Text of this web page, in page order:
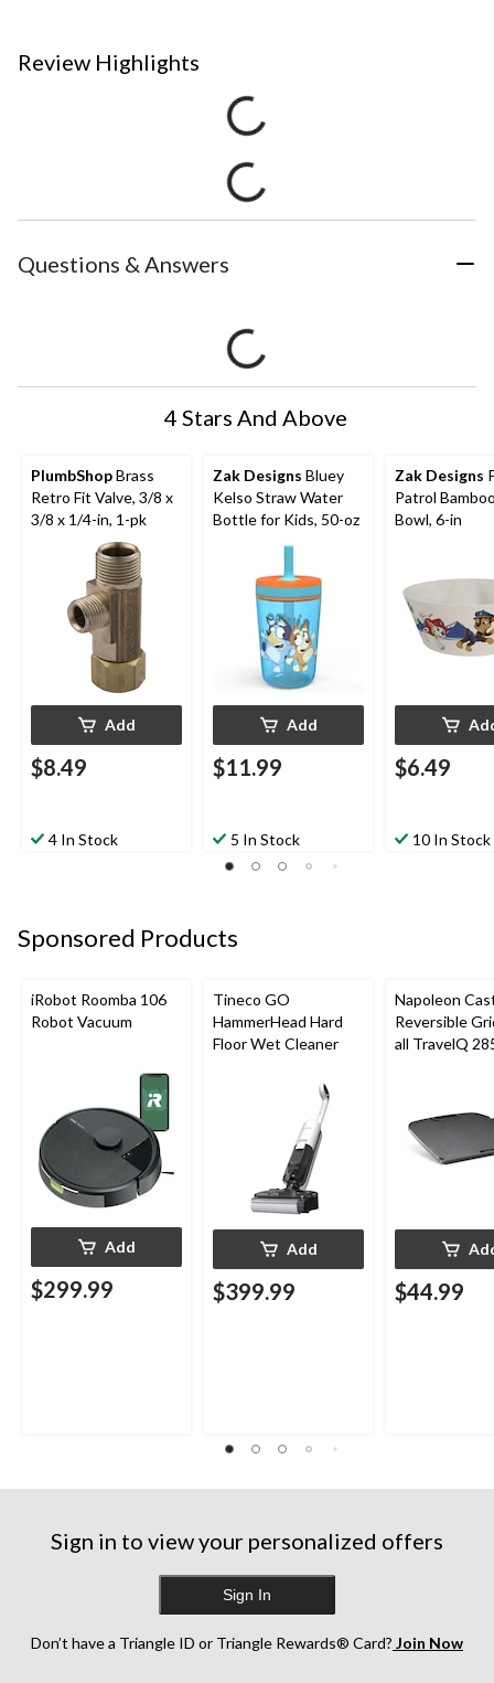
Review Highlights
Questions & Answers
4 Stars And Above
PlumbShopBrass
Retro Fit Valve, 3/8 x
3/8 x 1/4-in, 1-pk
Add
$8.49
4 In Stock
Zak Designs Bluey
Kelso Straw Water
Bottle for Kids, 50-oz
Add
$11.99
5 In Stock
Zak Designs
Patrol
Bowl, 6-in
$6.49
10 In Stock
Sponsored Products
iRobot Roomba 106
Robot Vacuum
Add
$299.99
Tineco GO
HammerHead Hard
Floor Wet Cleaner
Add
$399.99
Napoleon
Reversible
all TravelQ
$44.99
Sign in to view your personalized offers
Sign In
Don’t have a Triangle ID or Triangle Rewards® Card? Join Now